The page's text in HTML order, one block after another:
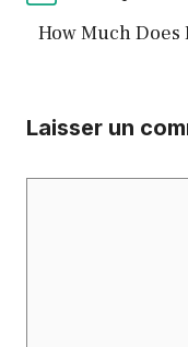
How Much Does
Laisser un